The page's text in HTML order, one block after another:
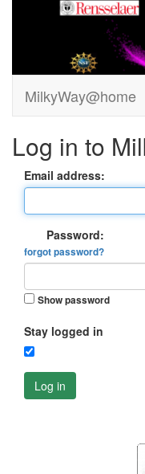
MilkyWay@home
Log in to
Email address:
Password:
forgot password?
Show password
Stay logged in
Log in